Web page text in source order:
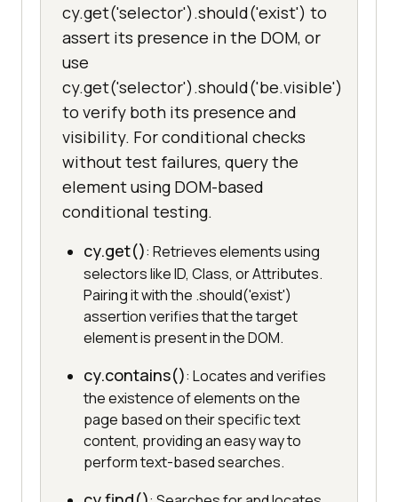
cy.get('selector').should('exist') to
assert its presence in the DOM, or
use
cy.get('selector').should('be.visible')
to verify both its presence and
visibility. For conditional checks
without test failures, query the
element using DOM-based
conditional testing.
cy.get(): Retrieves elements using
selectors like ID, Class, or Attributes.
Pairing it with the .should('exist')
assertion verifies that the target
element is present in the DOM.
cy.contains(): Locates and verifies
the existence of elements on the
page based on their specific text
content, providing an easy way to
perform text-based searches.